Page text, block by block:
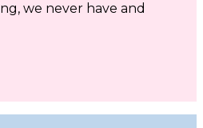
we never have and